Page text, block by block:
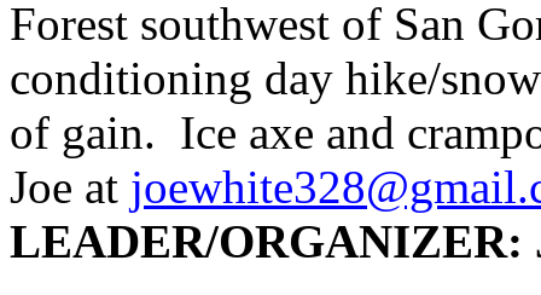
Forest southwest of San
conditioning day hike/
of gain. Ice axe and
Joe at
LEADER/ORGANIZER: